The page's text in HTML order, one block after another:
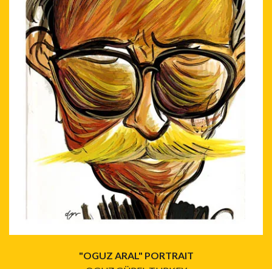
"OGUZ ARAL" PORTRAIT